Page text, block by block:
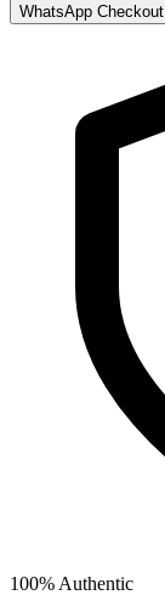
WhatsApp Checkout
100% Authentic